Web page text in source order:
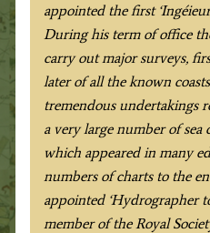
appointed the first
During his term of office
carry out major surveys,
later of all the known
tremendous undertakings
a very large number of
which appeared in many
numbers of charts to the
appointed ‘Hydrographer
member of the Royal